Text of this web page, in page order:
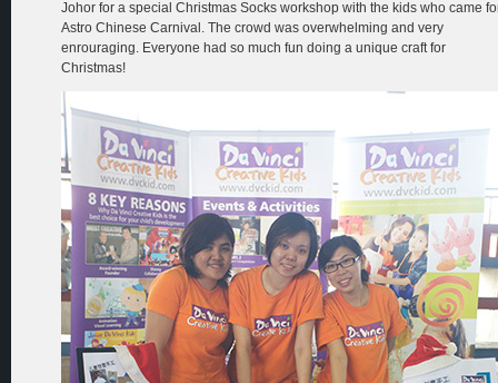
Johor for a special Christmas Socks workshop with the kids who came
Astro Chinese Carnival. The crowd was overwhelming and very
enrouraging. Everyone had so much fun doing a unique craft for
Christmas!